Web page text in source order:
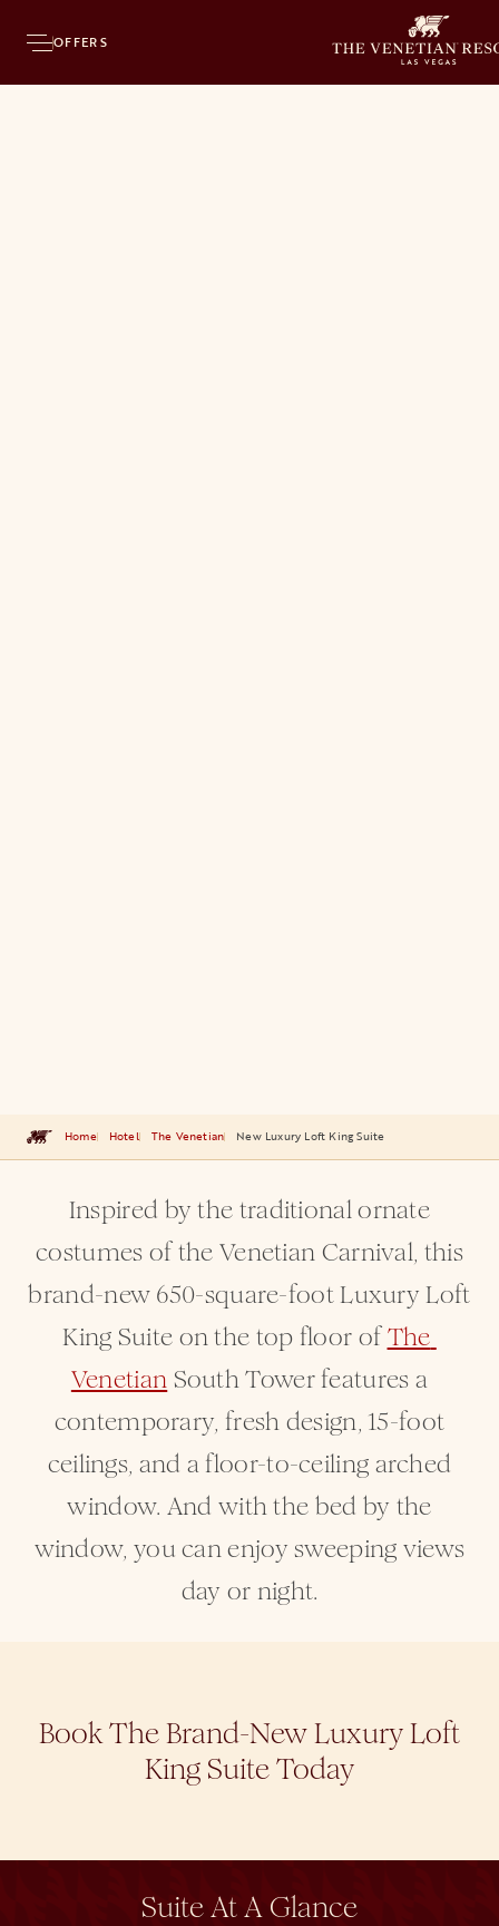
OFFERS
Home Hotel The Venetian New Luxury Loft King Suite
Inspired by the traditional ornate
costumes of the Venetian Carnival, this
brand-new 650-square-foot Luxury Loft
King Suite on the top floor ofThe
Venetian South Tower features a
contemporary, fresh design, 15-foot
ceilings, and a floor-to-ceiling arched
window. And with the bed by the
window, you can enjoy sweeping views
day or night.
Book The Brand-New Luxury Loft
King Suite Today
Suite At A Glance